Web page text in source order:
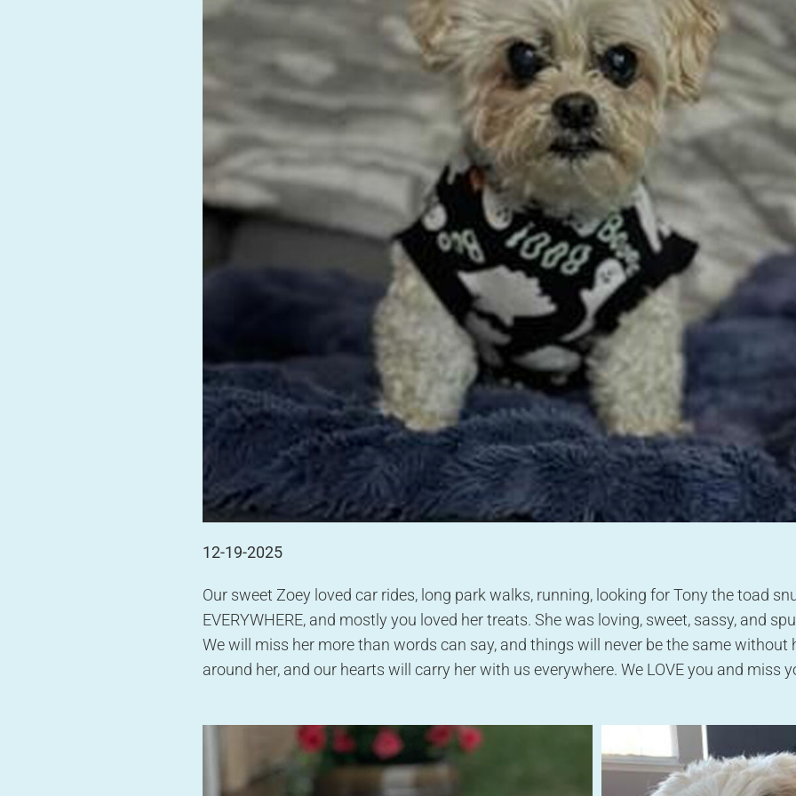
12-19-2025
Our sweet Zoey loved car rides, long park walks, running, looking for Tony the toad
EVERYWHERE, and mostly you loved her treats. She was loving, sweet, sassy, and
We will miss her more than words can say, and things will never be the same without
around her, and our hearts will carry her with us everywhere. We LOVE you and miss